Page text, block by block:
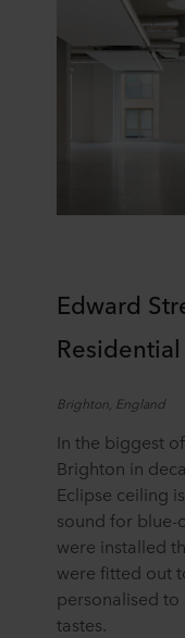
Edward
Brighton, England
In the biggest
Brighton in
Eclipse ceiling
sound for blue-
were installed
were fitted out
personalised to
tastes.